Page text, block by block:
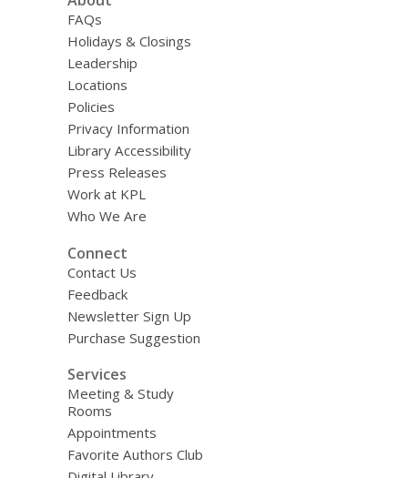
FAQs
Holidays & Closings
Leadership
Locations
Policies
Privacy Information
Library Accessibility
Press Releases
Work at KPL
Who We Are
Connect
Contact Us
Feedback
Newsletter Sign Up
Purchase Suggestion
Services
Meeting & Study
Rooms
Appointments
Favorite Authors Club